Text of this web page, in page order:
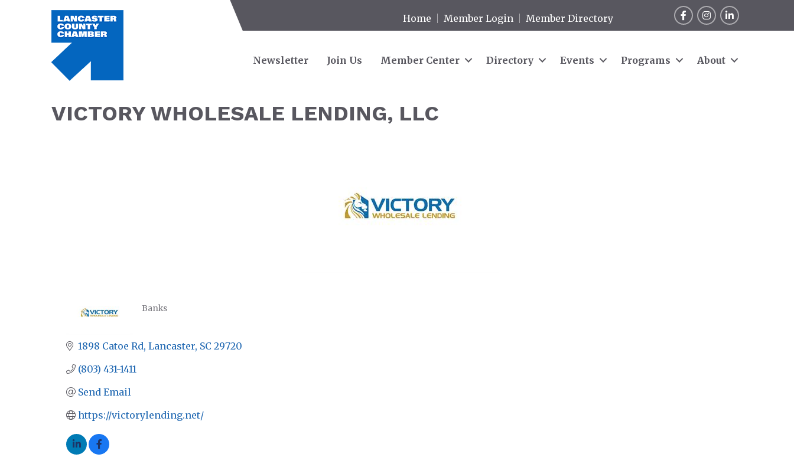
Home Member Login Member Directory
FacebookInstagram
LinkedIn
Newsletter Join Us Member Center Directory Events Programs About
VICTORY WHOLESALE LENDING, LLC
Banks
1898 Catoe Rd Lancaster SC 29720
(803) 431-1411
Send Email
https://victorylending.net/